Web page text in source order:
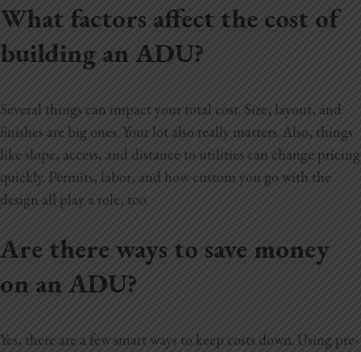
What factors affect the cost of
building an ADU?
Several things can impact your total cost. Size, layout, and
finishes are big ones. Your lot also really matters. Also, things
like slope, access, and distance to utilities can change pricing
quickly. Permits, labor, and how custom you go with the
design all play a role, too.
Are there ways to save money
on an ADU?
Yes, there are a few smart ways to keep costs down. Using pre-